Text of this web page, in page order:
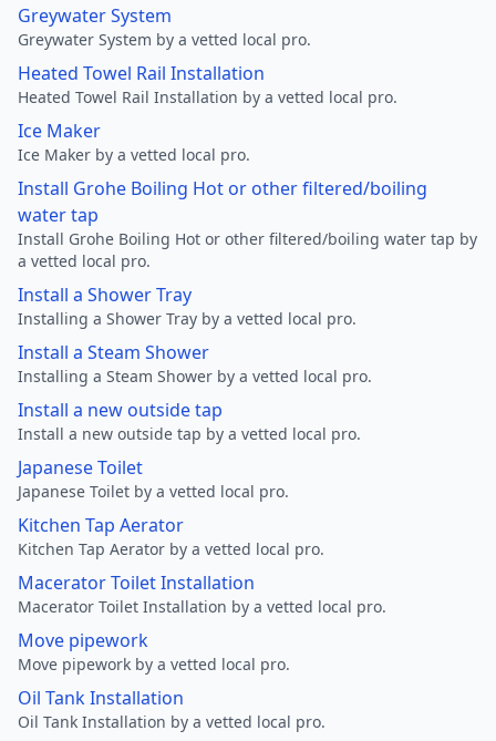
Greywater System
Greywater System by a vetted local pro.
Heated Towel Rail Installation
Heated Towel Rail Installation by a vetted local pro.
Ice Maker
Ice Maker by a vetted local pro.
Install Grohe Boiling Hot or other filtered/boiling
water tap
Install Grohe Boiling Hot or other filtered/boiling water tap by
a vetted local pro.
Install a Shower Tray
Installing a Shower Tray by a vetted local pro.
Install a Steam Shower
Installing a Steam Shower by a vetted local pro.
Install a new outside tap
Install a new outside tap by a vetted local pro.
Japanese Toilet
Japanese Toilet by a vetted local pro.
Kitchen Tap Aerator
Kitchen Tap Aerator by a vetted local pro.
Macerator Toilet Installation
Macerator Toilet Installation by a vetted local pro.
Move pipework
Move pipework by a vetted local pro.
Oil Tank Installation
Oil Tank Installation by a vetted local pro.